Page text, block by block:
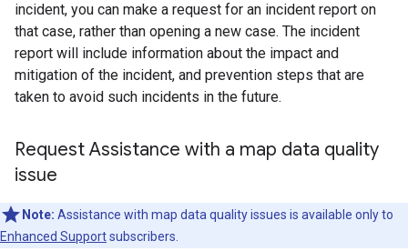
incident, you can make a request for an incident report on
that case, rather than opening a new case. The incident
report will include information about the impact and
mitigation of the incident, and prevention steps that are
taken to avoid such incidents in the future.
Request Assistance with a map data quality
issue
Note: Assistance with map data quality issues is available only to
Enhanced Supportsubscribers.